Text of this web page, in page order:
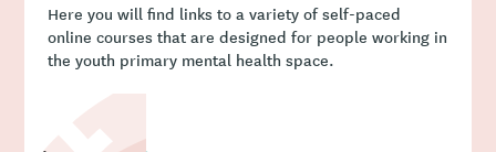
Here you will find links to a variety of self-paced
online courses that are designed for people working in
the youth primary mental health space.